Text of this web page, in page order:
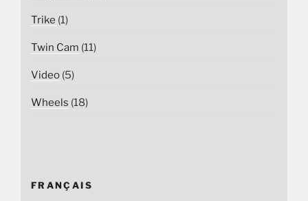
Trike (1)
Twin Cam (11)
Video (5)
Wheels (18)
FRANÇAIS